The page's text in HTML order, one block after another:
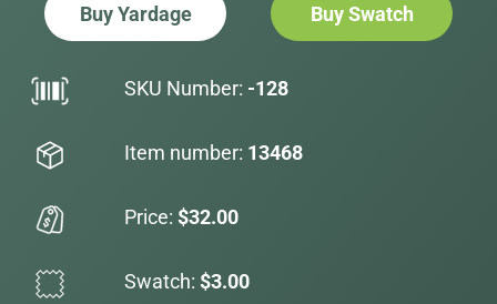
Buy Yardage Buy Swatch
SKU Number: -128
Item number: 13468
Price: $32.00
Swatch: $3.00